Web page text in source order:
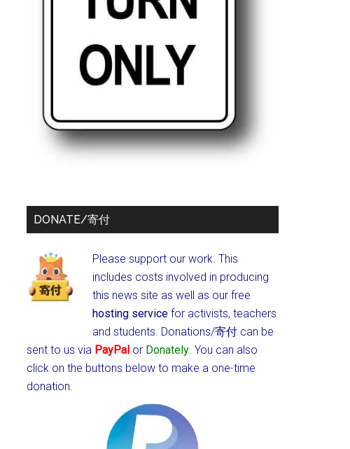
DONATE/寄付
Please support our work. This
includes costs involved in producing
this news site as well as our free
hosting service for activists, teachers
and students. Donations/寄付 can be
sent to us via PayPal or Donately. You can also
click on the buttons below to make a one-time
donation.